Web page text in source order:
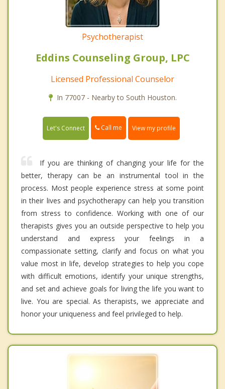
Psychotherapist
Eddins Counseling Group, LPC
Licensed Professional Counselor
In 77007 - Nearby to South Houston.
Let's Connect Call me View my profile
If you are thinking of changing your life for the
better, therapy can be an instrumental tool in the
process. Most people experience stress at some point
in their lives and psychotherapy can help you transition
from stress to confidence. Working with one of our
therapists gives you an outside perspective to help you
understand and express your feelings in a
compassionate setting, clarify and focus on what you
value most in life, develop strategies to help you cope
with difficult emotions, identify your unique strengths,
and set and achieve goals for living the life you want to
live. You are special. As therapists, we appreciate and
honor your uniqueness and feel privileged to help.